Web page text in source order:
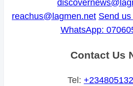
reachus@lagmen.net Send
WhatsApp:
Contact Us
Tel: